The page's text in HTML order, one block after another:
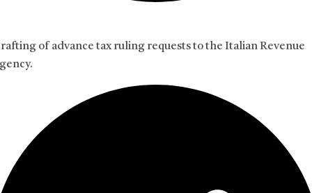
of advance tax ruling requests to the Italian Revenue